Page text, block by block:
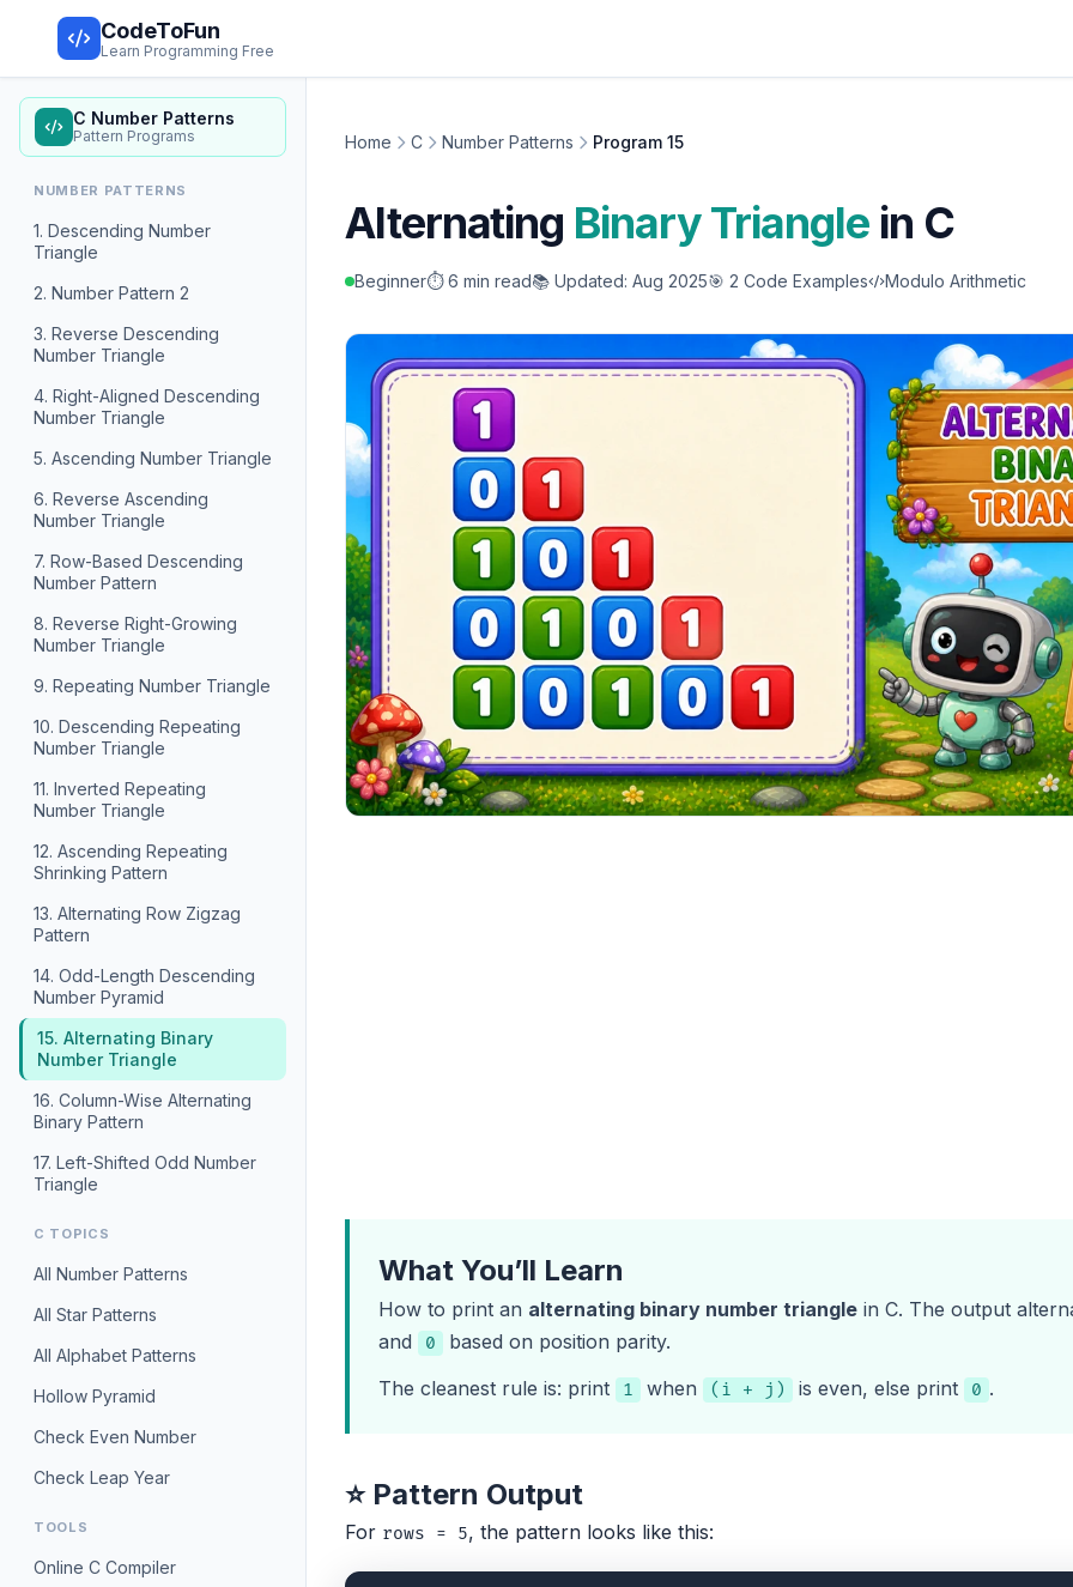
CodeToFun
Learn Programming Free
C Number Patterns
Pattern Programs
NUMBER PATTERNS
1. Descending Number
Triangle
2. Number Pattern 2
3. Reverse Descending
Number Triangle
4. Right-Aligned Descending
Number Triangle
5. Ascending Number Triangle
6. Reverse Ascending
Number Triangle
7. Row-Based Descending
Number Pattern
8. Reverse Right-Growing
Number Triangle
9. Repeating Number Triangle
10. Descending Repeating
Number Triangle
11. Inverted Repeating
Number Triangle
12. Ascending Repeating
Shrinking Pattern
13. Alternating Row Zigzag
Pattern
14. Odd-Length Descending
Number Pyramid
15. Alternating Binary
Number Triangle
16. Column-Wise Alternating
Binary Pattern
17. Left-Shifted Odd Number
Triangle
C TOPICS
All Number Patterns
All Star Patterns
All Alphabet Patterns
Hollow Pyramid
Check Even Number
Check Leap Year
TOOLS
Online C Compiler
Home C Number Patterns Program 15
Alternating Binary Trianglein C
Beginner⏱️ 6 min read📚 Updated: Aug 2025🎯 2 Code Examples Modulo Arithmetic
What You’ll Learn
How to print an alternating binary number triangle in C. The output
and
0
based on position parity.
The cleanest rule is: print
1 when (i + j) is even, else print 0 .
⭐ Pattern Output
For rows = 5, the pattern looks like this: